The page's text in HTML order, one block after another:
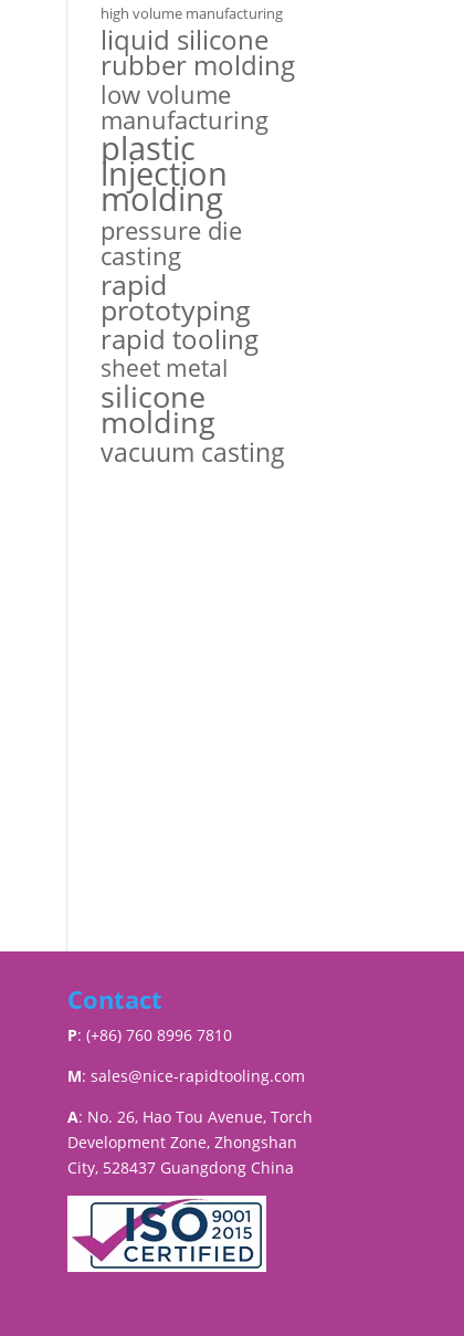
high volume manufacturing
liquid silicone
rubber molding
low volume
manufacturing
plastic
injection
molding
pressure die
casting
rapid
prototyping
rapid tooling
sheet metal
silicone
molding
vacuum casting
Contact
P: (+86) 760 8996 7810
M:sales@nice-rapidtooling.com
A: No. 26, Hao Tou Avenue, Torch
Development Zone, Zhongshan
City, 528437 Guangdong China